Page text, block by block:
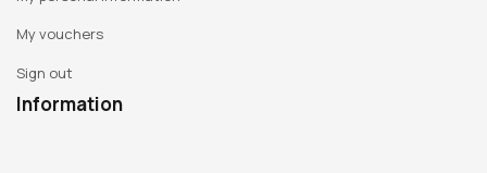
My vouchers
Sign out
Information